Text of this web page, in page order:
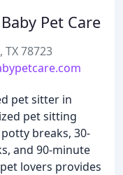
Pet Care
TX 78723
pet sitter in
pet sitting
breaks, 30-
and 90-minute
lovers provides